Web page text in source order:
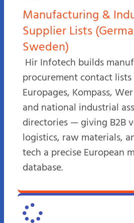
Manufacturing &
Supplier Lists
Sweden)
Hir Infotech builds
procurement contact
Europages, Kompass,
and national industrial
directories — giving B2B
logistics, raw materials,
tech a precise European
database.